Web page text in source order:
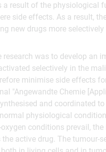
a result of the physiological
side effects. As a result,
new drugs more
research was to develop an
selectively in the
minimise side effects
"Angewandte Chemie
and coordinated
physiological
conditions prevail,
the active drug. The